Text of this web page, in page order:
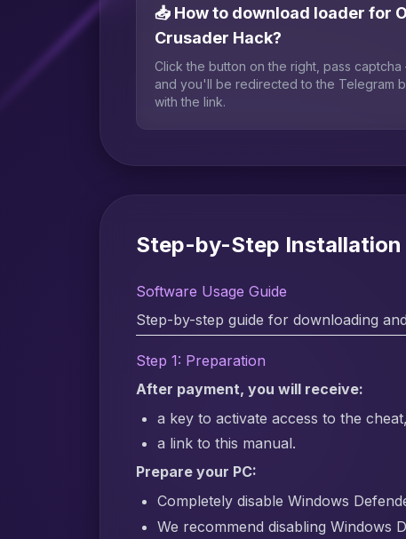
📥 How to download loader for
Crusader Hack?
Click the button on the right, pass
and you'll be redirected to the Telegram
with the link.
Step-by-Step Installation
Software Usage Guide
Step-by-step guide for downloading
Step 1: Preparation
After payment, you will receive:
a key to activate access to the cheat,
a link to this manual.
Prepare your PC:
Completely disable Windows
We recommend disabling Windows